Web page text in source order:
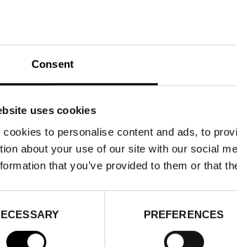
Consent
uses cookies
cookies to personalise content and ads, to
about your use of our site with our social
that you’ve provided to them or that
PREFERENCES